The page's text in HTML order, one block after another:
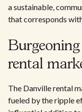
a sustainable,
that corresponds
rental
The Danville rental
fueled by the ripple